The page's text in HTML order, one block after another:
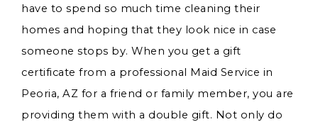
have to spend so much time cleaning their
homes and hoping that they look nice in case
someone stops by. When you get a gift
certificate from a professional Maid Service in
Peoria, AZ for a friend or family member, you are
providing them with a double gift. Not only do